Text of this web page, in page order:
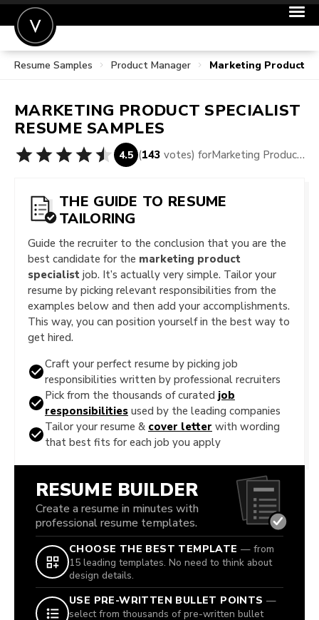
POST A JOB
SIGN IN
FOR CANDIDATES
Resume Samples Product Manager Marketing Product
MARKETING PRODUCT SPECIALIST
RESUME SAMPLES
4.5 (143 votes) for Marketing Product Specialist Resume Samples
THE GUIDE TO RESUME
TAILORING
Guide the recruiter to the conclusion that you are the
best candidate for the marketing product
specialist job. It’s actually very simple. Tailor your
resume by picking relevant responsibilities from the
examples below and then add your accomplishments.
This way, you can position yourself in the best way to
get hired.
Craft your perfect resume by picking job
responsibilities written by professional recruiters
Pick from the thousands of curated job
responsibilities used by the leading companies
Tailor your resume & cover letter with wording
that best fits for each job you apply
RESUME BUILDER
Create a resume in minutes with
professional resume templates.
CHOOSE THE BEST TEMPLATE — from
15 leading templates. No need to think about
design details.
USE PRE-WRITTEN BULLET POINTS —
select from thousands of pre-written bullet